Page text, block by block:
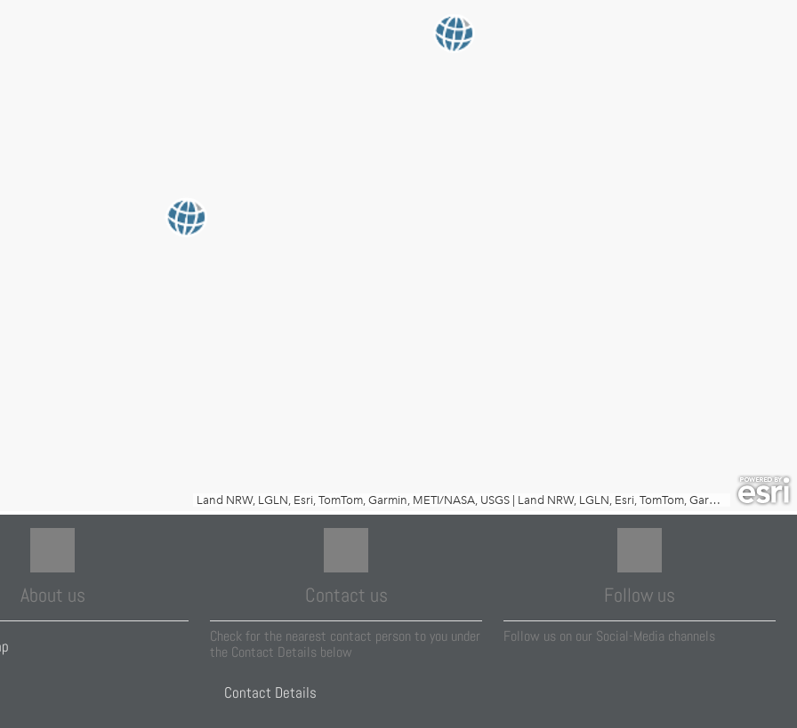
About us Contact us
Check for the nearest contact person to you under
the Contact Details below
Contact Details
Follow us
Follow us on our Social-Media channels